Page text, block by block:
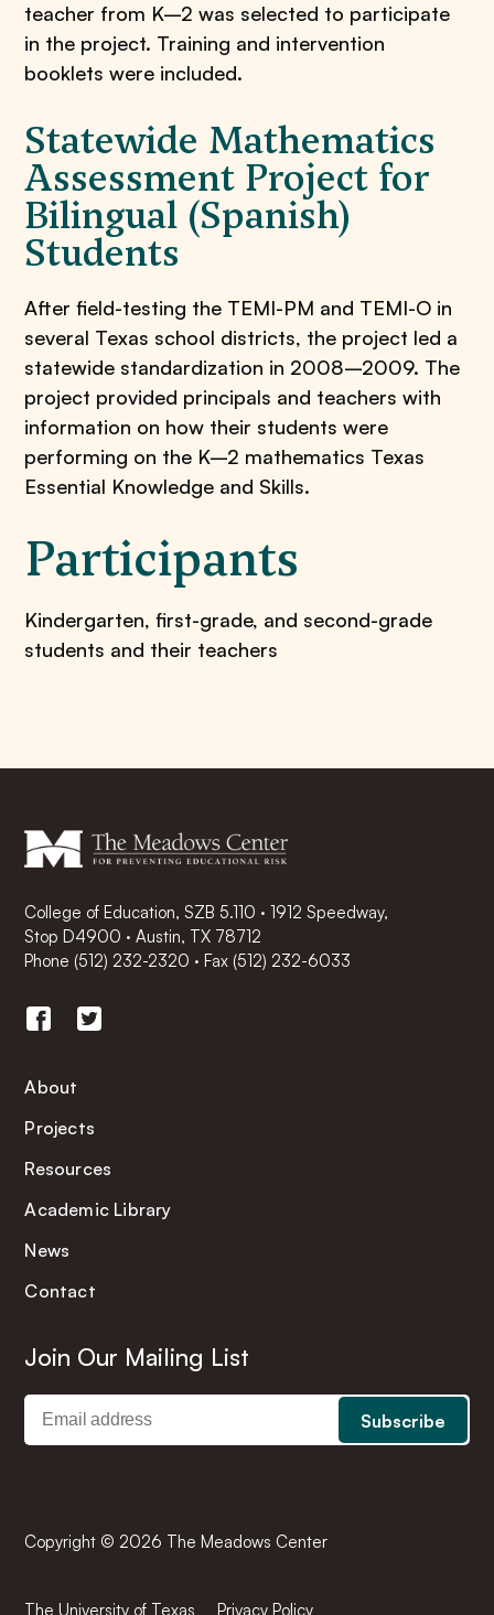
teacher from K–2 was selected to participate
in the project. Training and intervention
booklets were included.
Statewide Mathematics
Assessment Project for
Bilingual (Spanish)
Students
After field-testing the TEMI-PM and TEMI-O in
several Texas school districts, the project led a
statewide standardization in 2008–2009. The
project provided principals and teachers with
information on how their students were
performing on the K–2 mathematics Texas
Essential Knowledge and Skills.
Participants
Kindergarten, first-grade, and second-grade
students and their teachers
College of Education, SZB 5.110 · 1912 Speedway,
Stop D4900 · Austin, TX 78712
Phone (512) 232-2320 ·Fax (512) 232-6033
About
Projects
Resources
Academic Library
News
Contact
Join Our Mailing List
Copyright © 2026 The Meadows Center
The University of Texas Privacy Policy